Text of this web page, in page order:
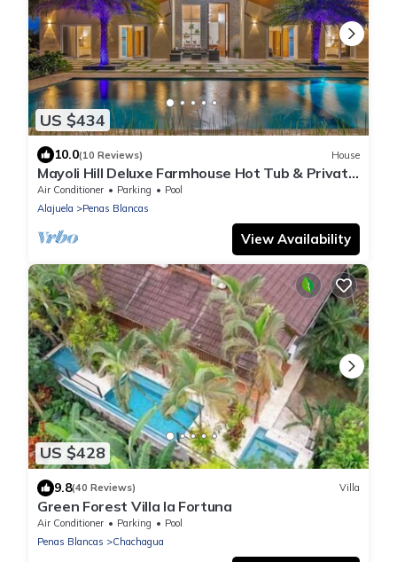
US $434
10.0(10 Reviews) House
Mayoli Hill Deluxe Farmhouse Hot Tub & Private
Pool with Volcano View
Air Conditioner Parking
Pool
Alajuela
Penas Blancas
View Availability
US $428
9.8(40 Reviews) Villa
Green Forest Villa la Fortuna
Air Conditioner Parking
Pool
Penas Blancas
Chachagua